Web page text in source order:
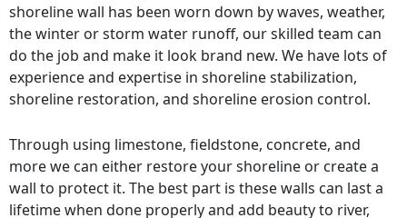
shoreline wall has been worn down by waves, weather,
the winter or storm water runoff, our skilled team can
do the job and make it look brand new. We have lots of
experience and expertise in shoreline stabilization,
shoreline restoration, and shoreline erosion control.
Through using limestone, fieldstone, concrete, and
more we can either restore your shoreline or create a
wall to protect it. The best part is these walls can last a
lifetime when done properly and add beauty to river,